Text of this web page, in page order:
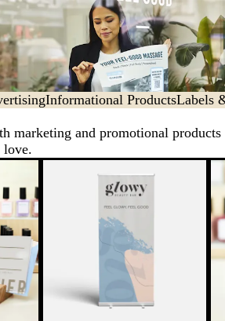
Informational ProductsLabels
marketing and promotional products
love.